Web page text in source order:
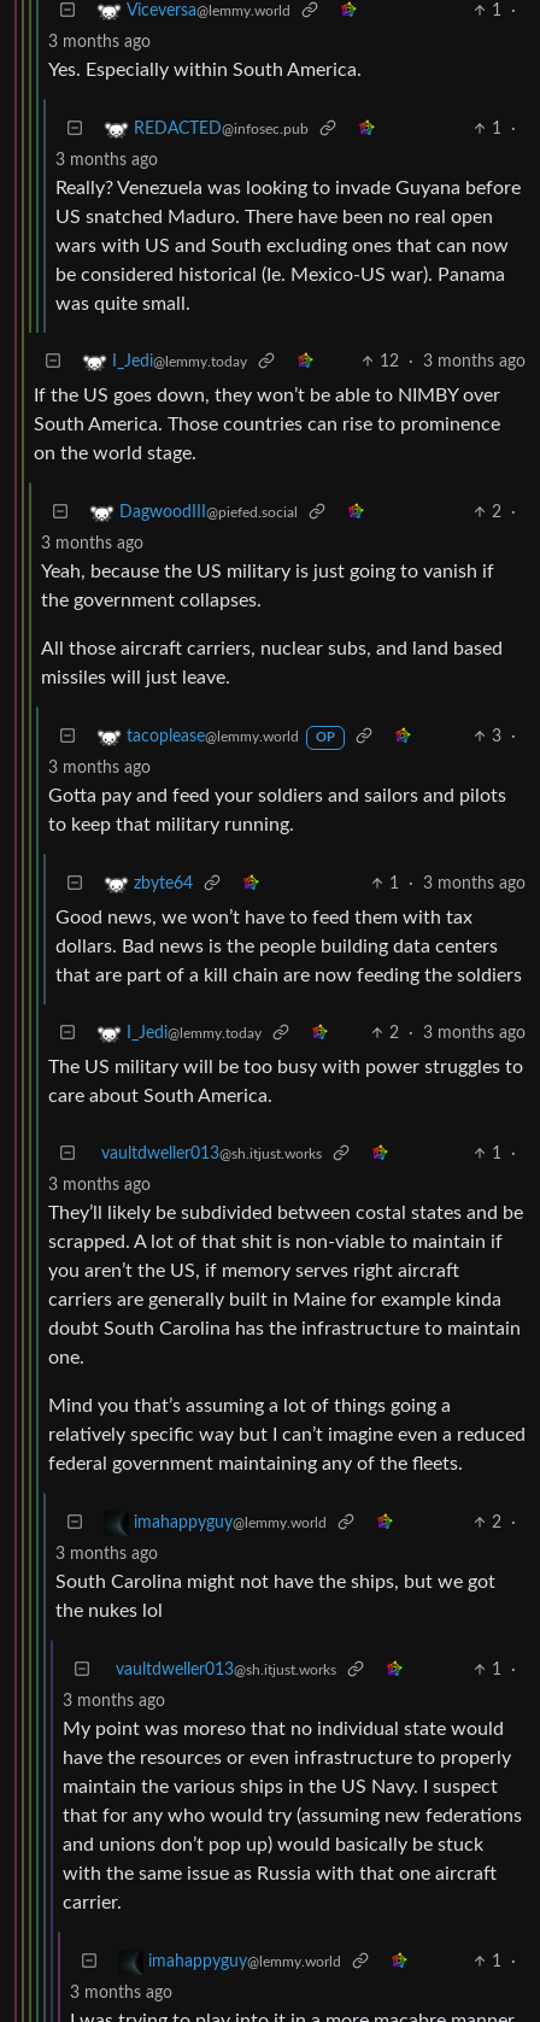
Viceversa@lemmy.world 1
·
3 months ago
Yes. Especially within South America.
REDACTED@infosec.pub 1
·
3 months ago
Really? Venezuela was looking to invade Guyana before
US snatched Maduro. There have been no real open
wars with US and South excluding ones that can now
be considered historical (Ie. Mexico-US war). Panama
was quite small.
I_Jedi@lemmy.today 12 · 3 months ago
If the US goes down, they won’t be able to NIMBY over
South America. Those countries can rise to prominence
on the world stage.
DagwoodIII @piefed.social 2
·
3 months ago
Yeah, because the US military is just going to vanish if
the government collapses.
All those aircraft carriers, nuclear subs, and land based
missiles will just leave.
tacoplease@lemmy.world OP 3
·
3 months ago
Gotta pay and feed your soldiers and sailors and pilots
to keep that military running.
zbyte64 1 · 3 months ago
Good news, we won’t have to feed them with tax
dollars. Bad news is the people building data centers
that are part of a kill chain are now feeding the soldiers
I_Jedi@lemmy.today 2 · 3 months ago
The US military will be too busy with power struggles to
care about South America.
vaultdweller013@sh.itjust.works 1
·
3 months ago
They’ll likely be subdivided between costal states and be
scrapped. A lot of that shit is non-viable to maintain if
you aren’t the US, if memory serves right aircraft
carriers are generally built in Maine for example kinda
doubt South Carolina has the infrastructure to maintain
one.
Mind you that’s assuming a lot of things going a
relatively specific way but I can’t imagine even a reduced
federal government maintaining any of the fleets.
imahappyguy@lemmy.world 2
·
3 months ago
South Carolina might not have the ships, but we got
the nukes lol
vaultdweller013@sh.itjust.works 1
·
3 months ago
My point was moreso that no individual state would
have the resources or even infrastructure to properly
maintain the various ships in the US Navy. I suspect
that for any who would try (assuming new federations
and unions don’t pop up) would basically be stuck
with the same issue as Russia with that one aircraft
carrier.
imahappyguy@lemmy.world 1
·
3 months ago